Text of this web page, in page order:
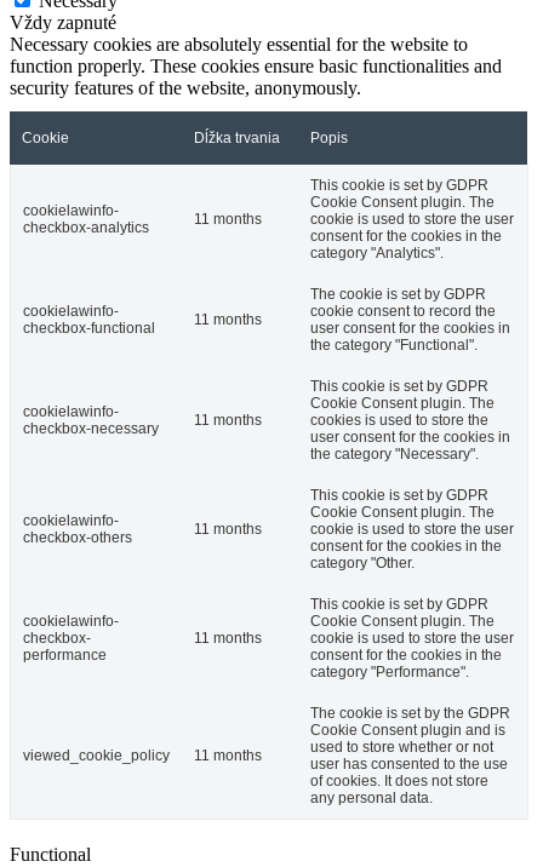
Vždy zapnuté
Necessary cookies are absolutely essential for the website to
function properly. These cookies ensure basic functionalities and
security features of the website, anonymously.
Cookie Dĺžka trvania Popis
cookielawinfo-
checkbox-analytics
11 months
This cookie is set by GDPR
Cookie Consent plugin. The
cookie is used to store the user
consent for the cookies in the
category "Analytics".
cookielawinfo-
checkbox-functional
11 months
The cookie is set by GDPR
cookie consent to record the
user consent for the cookies in
the category "Functional".
cookielawinfo-
checkbox-necessary
11 months
This cookie is set by GDPR
Cookie Consent plugin. The
cookies is used to store the
user consent for the cookies in
the category "Necessary".
cookielawinfo-
checkbox-others
11 months
This cookie is set by GDPR
Cookie Consent plugin. The
cookie is used to store the user
consent for the cookies in the
category "Other.
cookielawinfo-
checkbox-
performance
11 months
This cookie is set by GDPR
Cookie Consent plugin. The
cookie is used to store the user
consent for the cookies in the
category "Performance".
viewed_cookie_policy 11 months
The cookie is set by the GDPR
Cookie Consent plugin and is
used to store whether or not
user has consented to the use
of cookies. It does not store
any personal data.
Functional